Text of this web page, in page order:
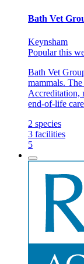
Bath Vet
Keynsham
Popular this
Bath Vet
mammals.
Accreditation,
end-of-life
2 species
3 facilities
5